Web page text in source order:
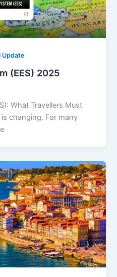
Update
(EES) 2025
What Travellers Must
changing. For many